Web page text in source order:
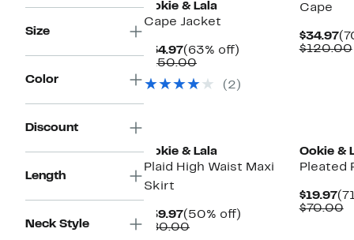
Size
Color
Discount
Length
Neck Style
Ookie & Lala
Cape Jacket
$54.97Current
Price
(63% off)
$150.00Comparable
$150.00
(2)
Cape
$34.97
$120.00
Ookie & Lala
Plaid High Waist Maxi
Skirt
$39.97Current
Price
(50% off)
$80.00Comparable
Ookie &
Pleated
$19.97
$70.00